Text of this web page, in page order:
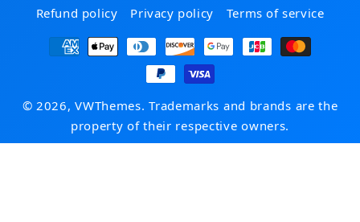
Refund policy Privacy policy Terms of service
Payment
methods
© 2026, VWThemes. Trademarks and brands are the
property of their respective owners.